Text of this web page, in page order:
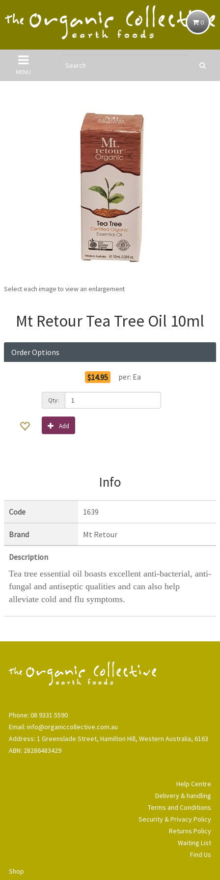
0
MENU
Select each image to view an enlargement
Mt Retour Tea Tree Oil 10ml
Order Options
$14.95 per: Ea
Qty:
Add
Info
Code 1639
Brand Mt Retour
Description
Tea tree essential oil boasts excellent anti-bacterial, anti-
fungal and antiseptic qualities and can also help
alleviate cold and flu symptoms.
Phone: 08 9331 5590
Email: info@organiccollective.com.au
Address: 1 Greenslade Street, Hamilton Hill, Western Australia, 6163
ABN: 28286483429
Help Centre
Delivery & handling
Terms and Conditions
Security & Privacy Policy
Returns Policy
Waiting List
Find Us
Shop